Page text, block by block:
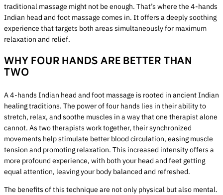
traditional massage might not be enough. That’s where the 4-hands
Indian head and foot massage comes in. It offers a deeply soothing
experience that targets both areas simultaneously for maximum
relaxation and relief.
WHY FOUR HANDS ARE BETTER THAN
TWO
A 4-hands Indian head and foot massage is rooted in ancient Indian
healing traditions. The power of four hands lies in their ability to
stretch, relax, and soothe muscles in a way that one therapist alone
cannot. As two therapists work together, their synchronized
movements help stimulate better blood circulation, easing muscle
tension and promoting relaxation. This increased intensity offers a
more profound experience, with both your head and feet getting
equal attention, leaving your body balanced and refreshed.
The benefits of this technique are not only physical but also mental.